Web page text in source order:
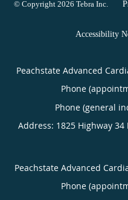
© Copyright 2026 Tebra Inc.
Accessibility
Peachstate Advanced
Phone
Phone (general
Address: 1825 Highway 34
Peachstate Advanced
Phone